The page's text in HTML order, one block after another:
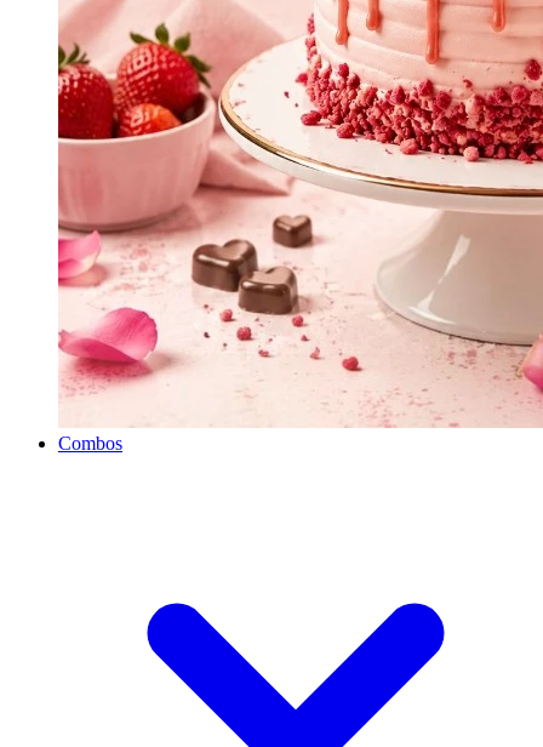
Combos